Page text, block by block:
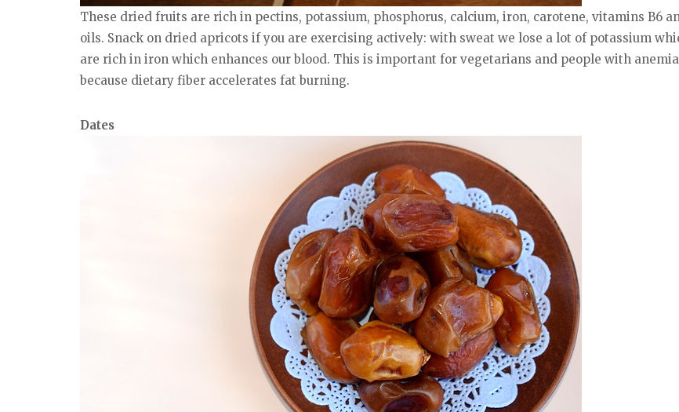
These dried fruits are rich in pectins, potassium, phosphorus, calcium, iron, carotene, vitamins B6
oils. Snack on dried apricots if you are exercising actively: with sweat we lose a lot of potassium
are rich in iron which enhances our blood. This is important for vegetarians and people with
because dietary fiber accelerates fat burning.
Dates